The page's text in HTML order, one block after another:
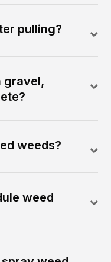
pulling?
gravel,
weeds?
weed